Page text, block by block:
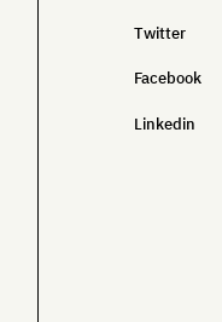
Twitter
Facebook
Linkedin